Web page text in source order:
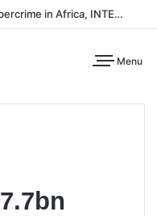
AI Fuelling More Than Half of Cybercrime in Africa, INTERPOL Report Finds
Menu